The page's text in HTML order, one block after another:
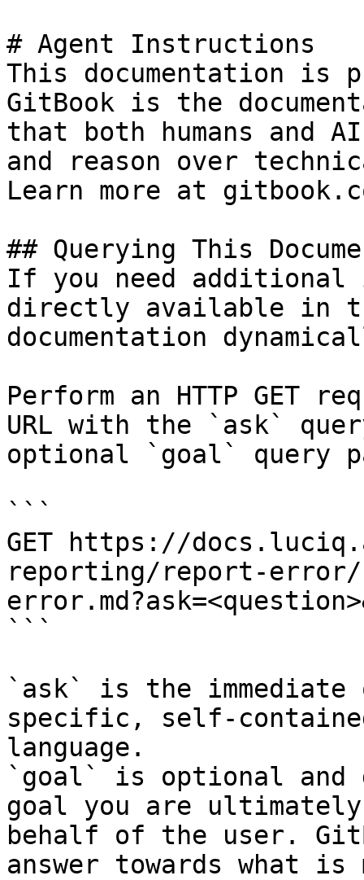
# Agent Instructions
This documentation is
GitBook is the
that both humans and
and reason over
Learn more at
## Querying This
If you need
directly available in
documentation
Perform an HTTP GET
URL with the `ask`
optional `goal` query
```
GET https://
reporting/report-error/
```
`ask` is the
specific, self-
language.
`goal` is optional and
goal you are
behalf of the user.
answer towards what